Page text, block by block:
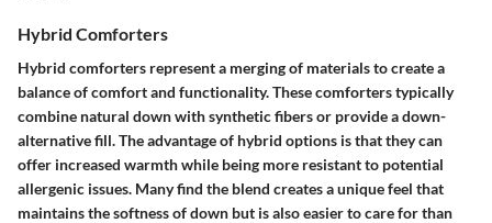
Hybrid Comforters
Hybrid comforters represent a merging of materials to create a
balance of comfort and functionality. These comforters typically
combine natural down with synthetic fibers or provide a down-
alternative fill. The advantage of hybrid options is that they can
offer increased warmth while being more resistant to potential
allergenic issues. Many find the blend creates a unique feel that
maintains the softness of down but is also easier to care for than